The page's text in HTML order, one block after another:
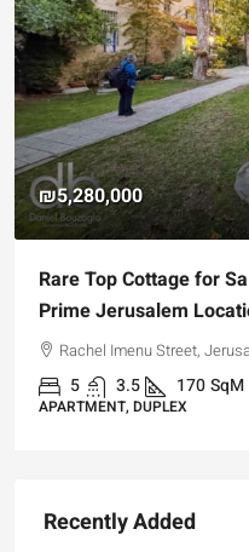
₪5,280,000
Rare Top Cottage for
Prime Jerusalem
Rachel Imenu Street,
5 3.5 170SqM
APARTMENT, DUPLEX
Recently Added